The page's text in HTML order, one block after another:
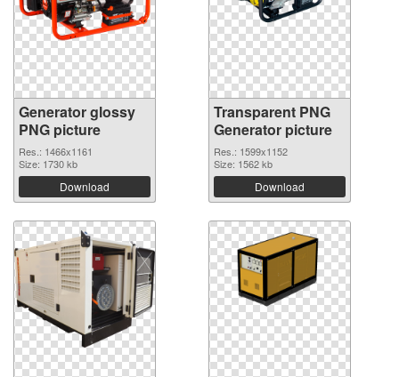
Generator glossy
PNG picture
Res.: 1466x1161
Size: 1730 kb
Download
Transparent PNG
Generator picture
Res.: 1599x1152
Size: 1562 kb
Download